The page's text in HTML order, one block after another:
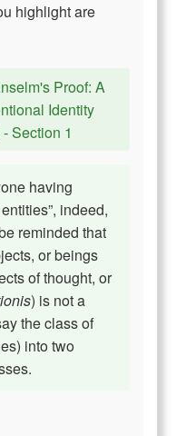
highlight are
Proof: A
Identity
Section 1
having
indeed,
reminded that
or beings
of thought, or
) is not a
the class of
into two